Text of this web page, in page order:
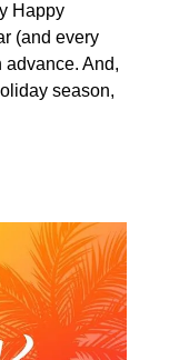
Happy
(and every
And,
season,